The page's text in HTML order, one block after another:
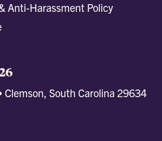
Anti-Harassment Policy
Clemson, South Carolina 29634